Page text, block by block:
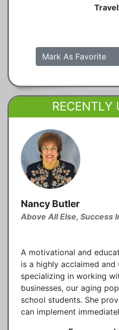
Mark As Favorite
RECENTLY
Nancy Butler
Above All Else, Success
A motivational and
is a highly acclaimed
specializing in working
businesses, our aging
school students. She
can implement